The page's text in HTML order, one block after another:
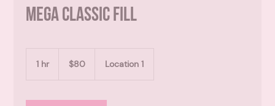
mega classic fill
1 hr1
Canadian
dollars$80 Location 1